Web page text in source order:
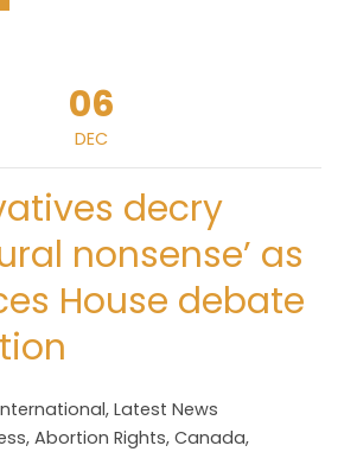
06
DEC
decry
nonsense’ as
House debate
, Latest News
, Abortion Rights, Canada,